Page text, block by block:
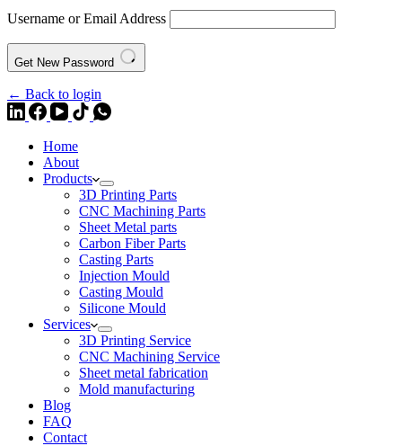
Username or Email Address
Get New Password
← Back to login
Home
About
Products
3D Printing Parts
CNC Machining Parts
Sheet Metal parts
Carbon Fiber Parts
Casting Parts
Injection Mould
Casting Mould
Silicone Mould
Services
3D Printing Service
CNC Machining Service
Sheet metal fabrication
Mold manufacturing
Blog
FAQ
Contact